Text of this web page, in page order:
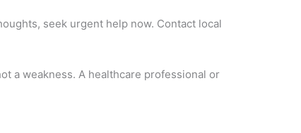
seek urgent help now. Contact local
a weakness. A healthcare professional or